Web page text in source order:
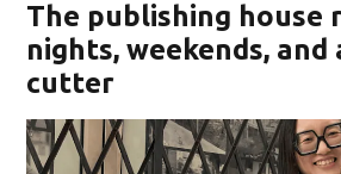
The publishing house
nights, weekends, and
cutter